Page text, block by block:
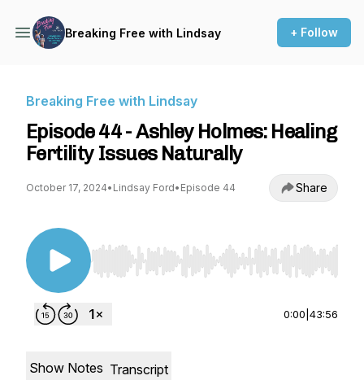
Breaking Free with Lindsay + Follow
Breaking Free with Lindsay
Episode 44 - Ashley Holmes: Healing
Fertility Issues Naturally
October 17, 2024• Lindsay Ford• Episode 44 Share
Use Left/Right to seek, Home/End to jump to
0:00 43:56
Show Notes Transcript